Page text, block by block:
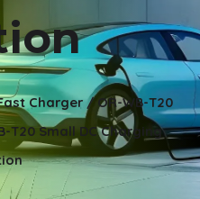
Charger/ OR-WB-T20
T20 Small DC Charging